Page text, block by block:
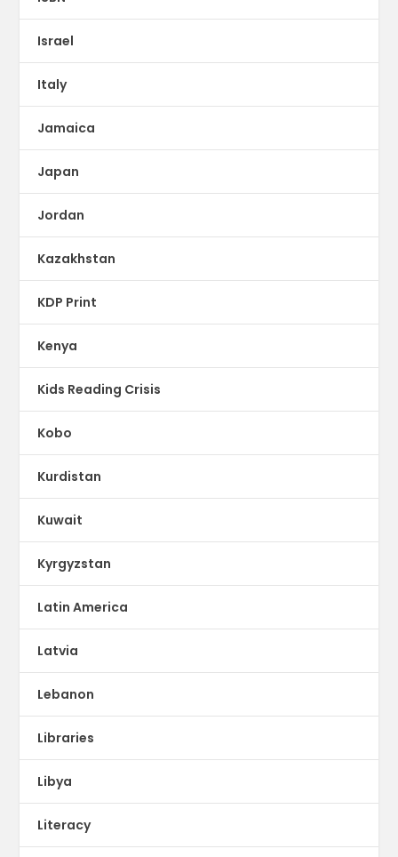
Israel
Italy
Jamaica
Japan
Jordan
Kazakhstan
KDP Print
Kenya
Kids Reading Crisis
Kobo
Kurdistan
Kuwait
Kyrgyzstan
Latin America
Latvia
Lebanon
Libraries
Libya
Literacy